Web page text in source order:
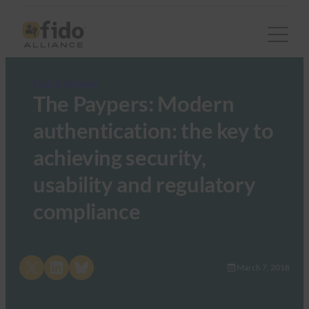
The Paypers: Modern
authentication: the key to
achieving security,
usability and regulatory
compliance
Share on LinkedInShare on Bluesky March 7, 2018